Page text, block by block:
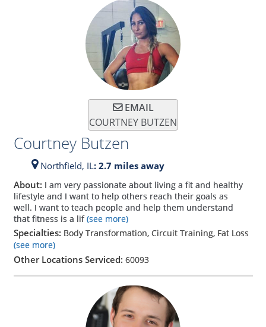
EMAIL
COURTNEY BUTZEN
Courtney Butzen
Northfield, IL: 2.7 miles away
About: I am very passionate about living a fit and healthy
lifestyle and I want to help others reach their goals as
well. I want to teach people and help them understand
that fitness is a lif(see more)
Specialties: Body Transformation, Circuit Training, Fat Loss
(see more)
Other Locations Serviced: 60093